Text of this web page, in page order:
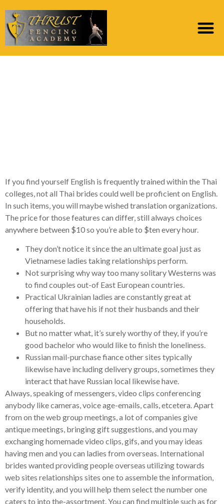
If you find yourself English is frequently trained within the Thai
colleges, not all Thai brides could well be proficient on English.
In such items, you will maybe wished translation organizations.
The price for those features can differ, still always choices
anywhere between $10 so you’re able to $ten every hour.
They don’t notice it since the an ultimate goal just as
Vietnamese ladies taking relationships perform.
Not surprising why way too many solitary Westerns was
to find couples out-of East European countries.
Practical Ukrainian ladies are constantly great at
offering that have his if not their husbands and their
households.
But no matter what, it’s surely worthy of they, if you’re
good bachelor who would like to finish the loneliness.
Russian mail-purchase fiance other sites typically
likewise have including delivery groups, sometimes they
interact that have Russian local likewise have.
Always, speaking of messengers, video clips conferencing
anybody like cameras, voice age-emails, calls, etcetera. Apart
from on the web group meetings, a lot of companies give
antique meetings, bringing gift suggestions, and you may
exchanging homemade video clips, gifs, and you may ideas
having men and you can ladies from overseas. International
brides wanted providing people overseas utilizing towards
web sites relationships sites one to assemble the information,
verify identity, and you will help them select the number one
caters to into the-assortment. You can find multiple such as for